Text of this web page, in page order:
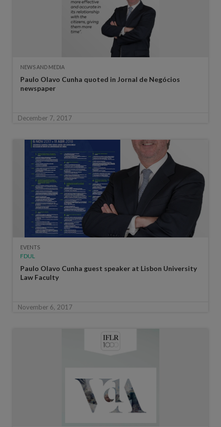
NEWS AND MEDIA
Paulo Olavo Cunha quoted in Jornal de Negócios
newspaper
December 7, 2017
EVENTS
FDUL
Paulo Olavo Cunha guest speaker at Lisbon University
Law Faculty
November 6, 2017